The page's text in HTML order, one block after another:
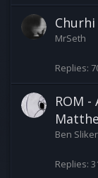
Churhi
MrSeth
Replies
ROM
Ben Sliker
Replies